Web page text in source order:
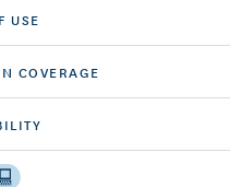
USE
COVERAGE